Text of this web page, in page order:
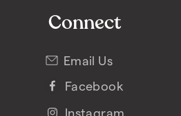
Connect
Email Us
Facebook
Instagram